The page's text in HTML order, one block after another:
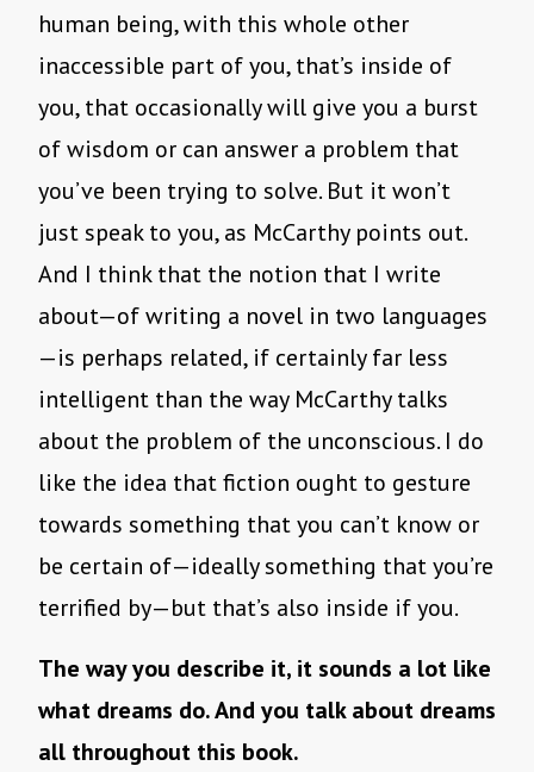
human being, with this whole other
inaccessible part of you, that’s inside of
you, that occasionally will give you a burst
of wisdom or can answer a problem that
you’ve been trying to solve. But it won’t
just speak to you, as McCarthy points out.
And I think that the notion that I write
about—of writing a novel in two languages
—is perhaps related, if certainly far less
intelligent than the way McCarthy talks
about the problem of the unconscious. I do
like the idea that fiction ought to gesture
towards something that you can’t know or
be certain of—ideally something that you’re
terrified by—but that’s also inside if you.
The way you describe it, it sounds a lot like
what dreams do. And you talk about dreams
all throughout this book.